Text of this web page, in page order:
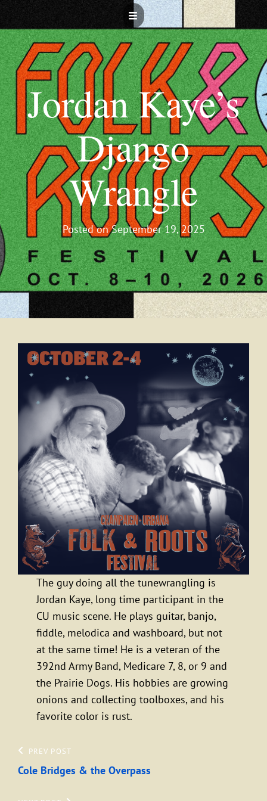
Jordan Kaye’s
Django
Wrangle
Posted onSeptember 19, 2025
The guy doing all the tunewrangling is
Jordan Kaye, long time participant in the
CU music scene. He plays guitar, banjo,
fiddle, melodica and washboard, but not
at the same time! He is a veteran of the
392nd Army Band, Medicare 7, 8, or 9 and
the Prairie Dogs. His hobbies are growing
onions and collecting toolboxes, and his
favorite color is rust.
Post
navigation
Previous
Post
PREV POST
Cole Bridges & the Overpass